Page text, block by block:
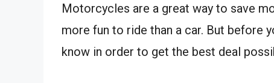
Motorcycles are a great way to save
more fun to ride than a car. But before
know in order to get the best deal